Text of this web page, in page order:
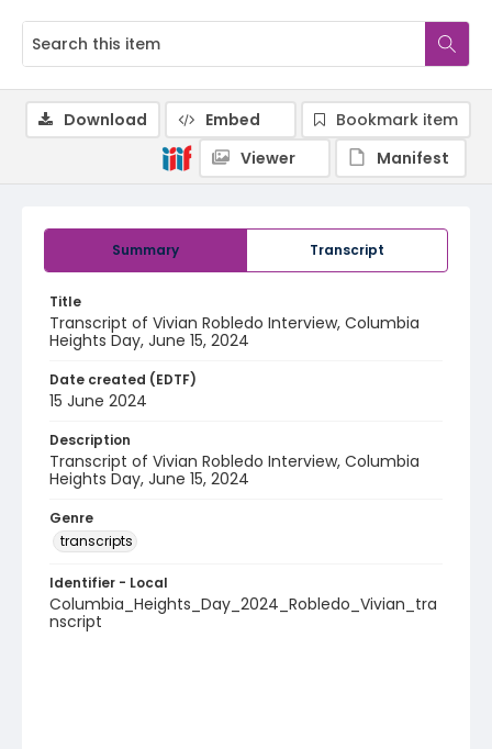
Summary Transcript
Title
Transcript of Vivian Robledo Interview, Columbia
Heights Day, June 15, 2024
Date created (EDTF)
15 June 2024
Description
Transcript of Vivian Robledo Interview, Columbia
Heights Day, June 15, 2024
Genre
transcripts
Identifier - Local
Columbia_Heights_Day_2024_Robledo_Vivian_tra
nscript
Download Embed
Bookmark item
Viewer
Manifest